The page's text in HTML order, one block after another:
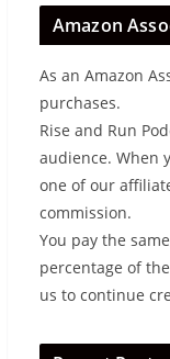
Amazon
As an Amazon
purchases.
Rise and Run
audience. When
one of our
commission.
You pay the
percentage of
us to continue